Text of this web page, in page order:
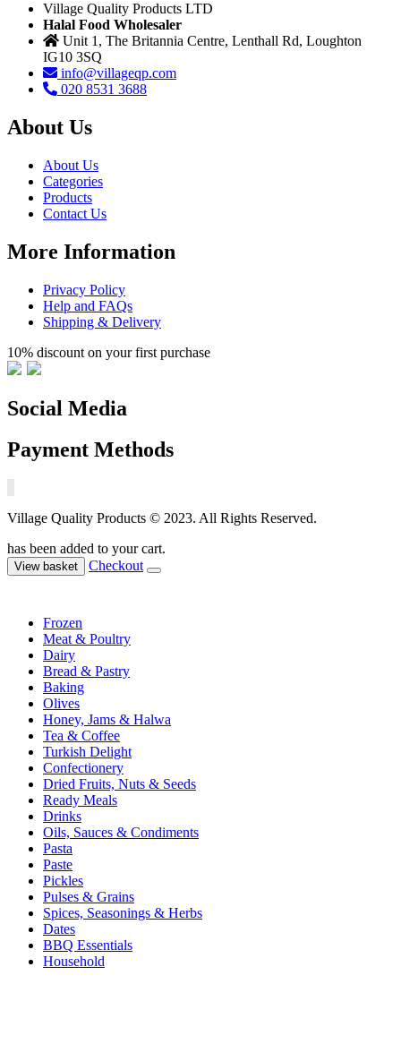
Village Quality Products LTD
Halal Food Wholesaler
Unit 1, The Britannia Centre, Lenthall Rd, Loughton
IG10 3SQ
info@villageqp.com
020 8531 3688
About Us
About Us
Categories
Products
Contact Us
More Information
Privacy Policy
Help and FAQs
Shipping & Delivery
10% discount on your first purchase
Social Media
Payment Methods
Village Quality Products © 2023. All Rights Reserved.
has been added to your cart.
View basket Checkout
Frozen
Meat & Poultry
Dairy
Bread & Pastry
Baking
Olives
Honey, Jams & Halwa
Tea & Coffee
Turkish Delight
Confectionery
Dried Fruits, Nuts & Seeds
Ready Meals
Drinks
Oils, Sauces & Condiments
Pasta
Paste
Pickles
Pulses & Grains
Spices, Seasonings & Herbs
Dates
BBQ Essentials
Household